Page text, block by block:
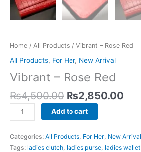
Home / All Products / Vibrant – Rose Red
All Products, For Her, New Arrival
Vibrant – Rose Red
₨4,500.00 ₨2,850.00
Add to cart
Categories: All Products For Her New Arrival
Tags: ladies clutch ladies purse ladies wallet